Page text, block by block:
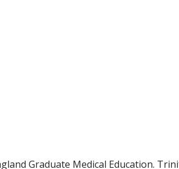
Graduate Medical Education.